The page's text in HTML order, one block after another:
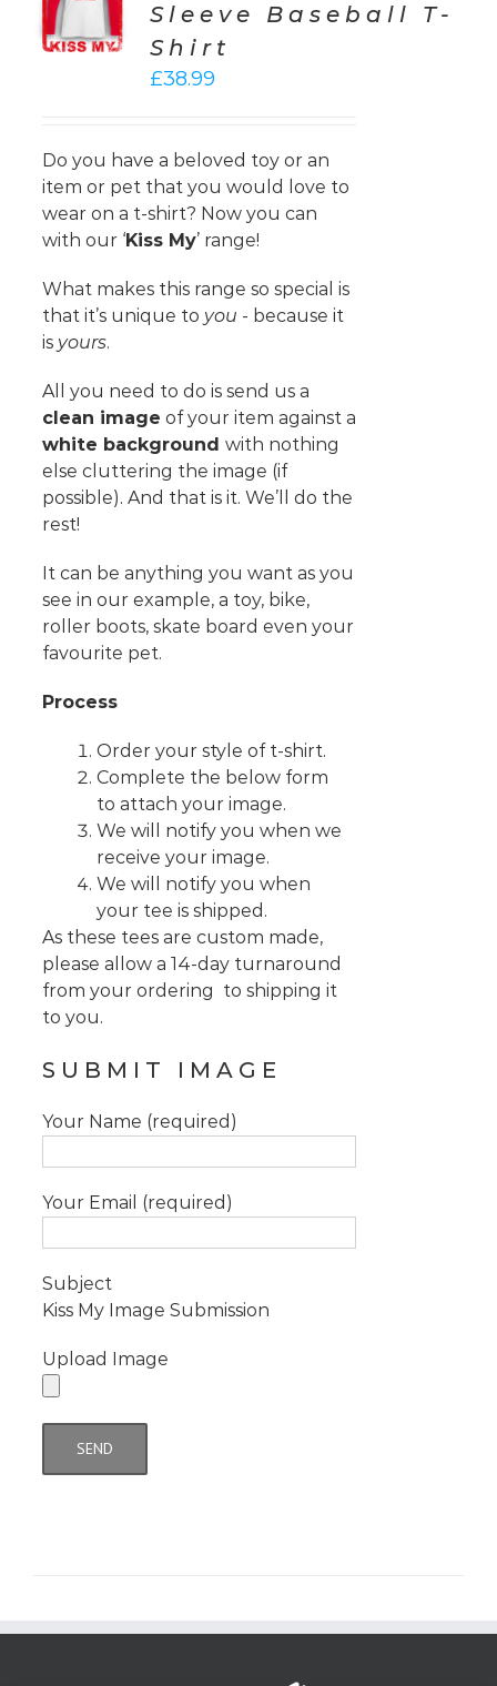
Sleeve Baseball T-
Shirt
£38.99
Do you have a beloved toy or an
item or pet that you would love to
wear on a t-shirt? Now you can
with our ‘Kiss My’ range!
What makes this range so special is
that it’s unique to you - because it
is yours.
All you need to do is send us a
clean image of your item against a
white background with nothing
else cluttering the image (if
possible). And that is it. We’ll do the
rest!
It can be anything you want as you
see in our example, a toy, bike,
roller boots, skate board even your
favourite pet.
Process
Order your style of t-shirt.
Complete the below form
to attach your image.
We will notify you when we
receive your image.
We will notify you when
your tee is shipped.
As these tees are custom made,
please allow a 14-day turnaround
from your ordering to shipping it
to you.
SUBMIT IMAGE
Your Name (required)
Your Email (required)
Subject
Kiss My Image Submission
Upload Image